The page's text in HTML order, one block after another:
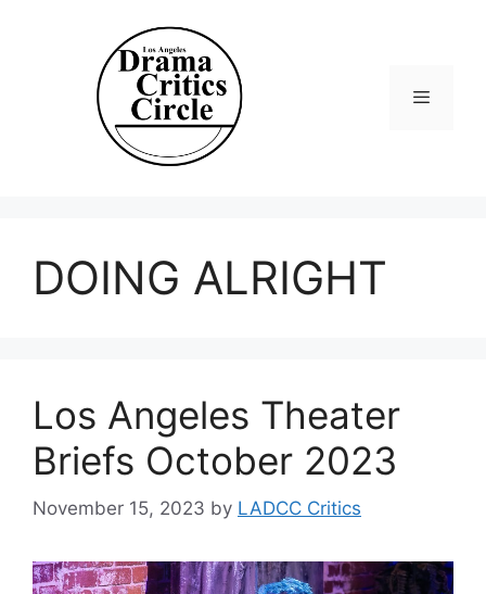
DOING ALRIGHT
Los Angeles Theater
Briefs October 2023
November 15, 2023 by LADCC Critics